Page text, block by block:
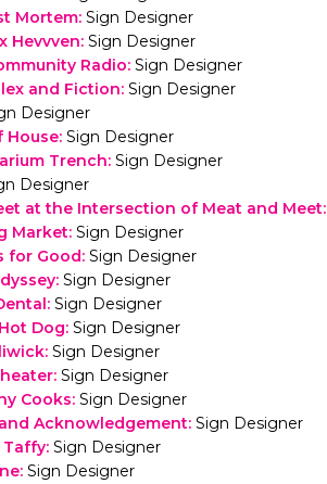
Mortem: Sign Designer
Hevvven: Sign Designer
Radio: Sign Designer
and Fiction: Sign Designer
Designer
House: Sign Designer
Trench: Sign Designer
Designer
at the Intersection of Meat and Meet:
Market: Sign Designer
for Good: Sign Designer
: Sign Designer
: Sign Designer
Dog: Sign Designer
: Sign Designer
: Sign Designer
Cooks: Sign Designer
Acknowledgement: Sign Designer
Taffy: Sign Designer
: Sign Designer